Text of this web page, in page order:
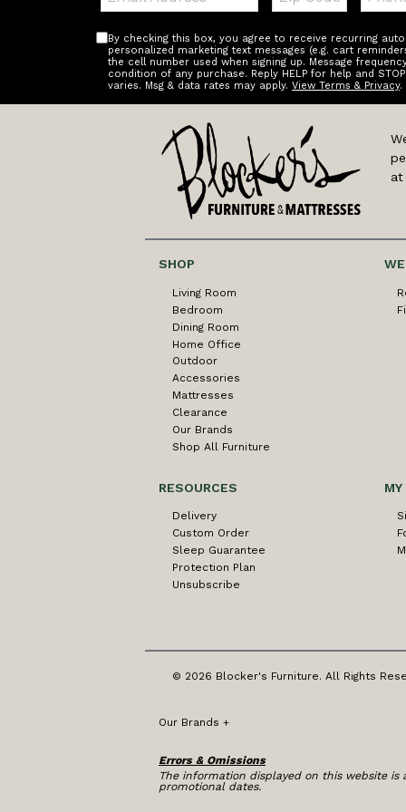
By checking this box, you agree to receive recurring
personalized marketing text messages (e.g. cart
the cell number used when signing up. Message
condition of any purchase. Reply HELP for help and
varies. Msg & data rates may apply. View Terms & Privacy.
at
SHOP
Living Room
Bedroom
Dining Room
Home Office
Outdoor
Accessories
Mattresses
Clearance
Our Brands
Shop All Furniture
RESOURCES
Delivery
Custom Order
Sleep Guarantee
Protection Plan
Unsubscribe
© 2026 Blocker's Furniture. All Rights
Our Brands +
Errors & Omissions
The information displayed on this website
promotional dates.